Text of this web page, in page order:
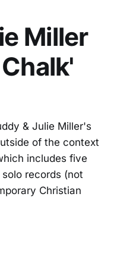
Miller
& Julie Miller's
of the context
includes five
records (not
Christian